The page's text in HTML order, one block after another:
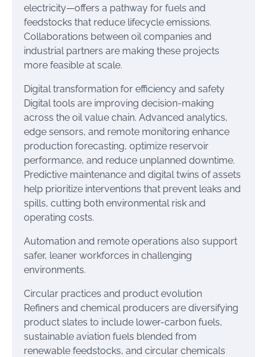
electricity—offers a pathway for fuels and
feedstocks that reduce lifecycle emissions.
Collaborations between oil companies and
industrial partners are making these projects
more feasible at scale.
Digital transformation for efficiency and safety
Digital tools are improving decision-making
across the oil value chain. Advanced analytics,
edge sensors, and remote monitoring enhance
production forecasting, optimize reservoir
performance, and reduce unplanned downtime.
Predictive maintenance and digital twins of assets
help prioritize interventions that prevent leaks and
spills, cutting both environmental risk and
operating costs.
Automation and remote operations also support
safer, leaner workforces in challenging
environments.
Circular practices and product evolution
Refiners and chemical producers are diversifying
product slates to include lower-carbon fuels,
sustainable aviation fuels blended from
renewable feedstocks, and circular chemicals